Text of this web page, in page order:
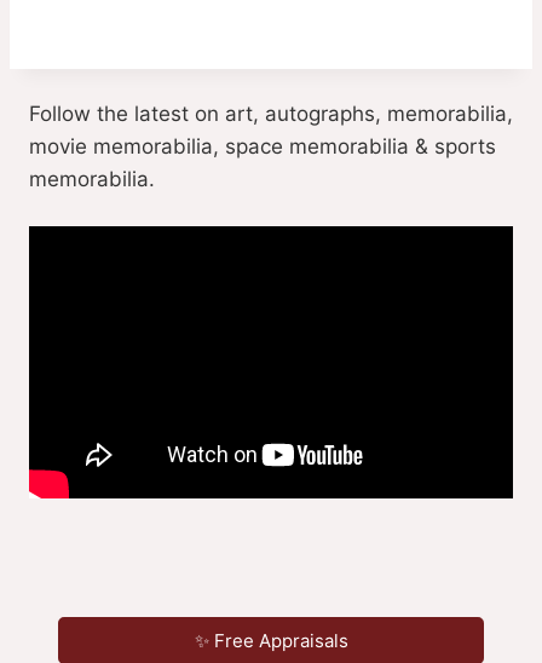
Follow the latest on art, autographs, memorabilia,
movie memorabilia, space memorabilia & sports
memorabilia.
✨ Free Appraisals